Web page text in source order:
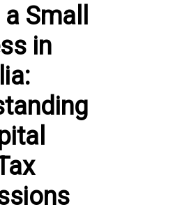
Small
in